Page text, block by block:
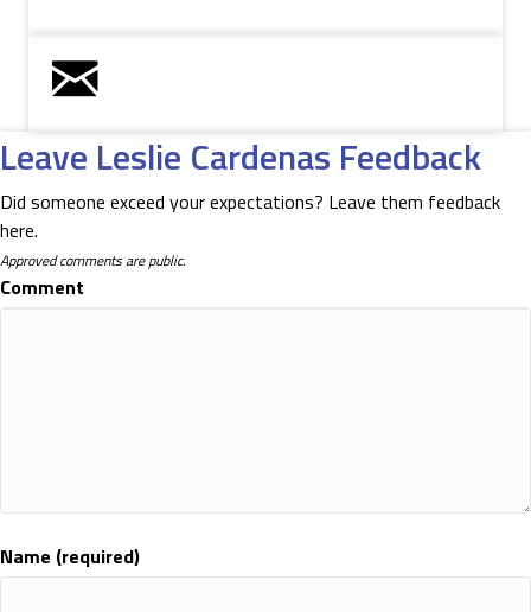
Leave Leslie Cardenas Feedback
Did someone exceed your expectations? Leave them feedback
here.
Approved comments are public.
Comment
Name (required)